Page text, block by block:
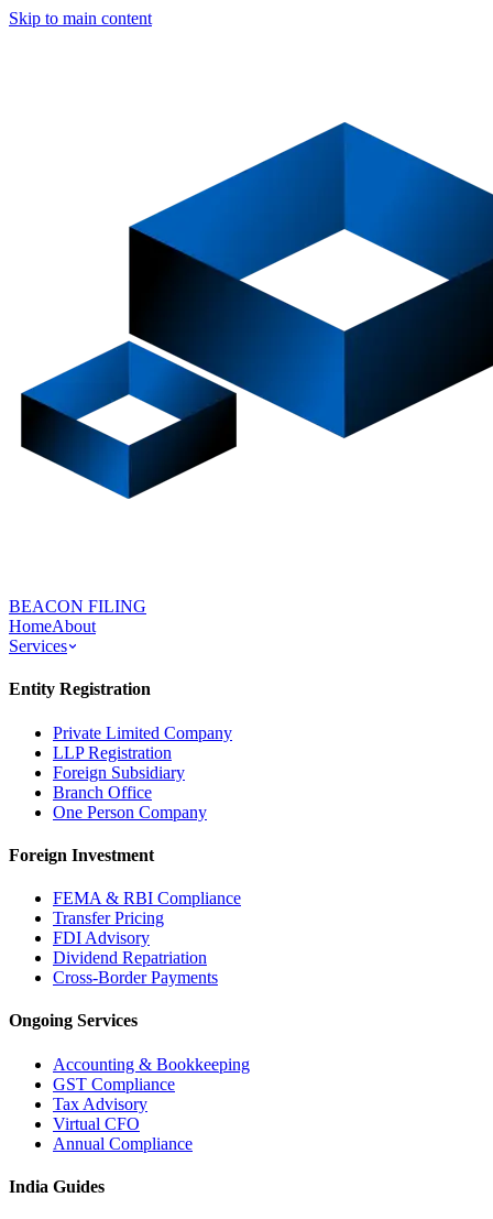
Skip to main content
BEACON FILING
HomeAbout
Services
Entity Registration
Private Limited Company
LLP Registration
Foreign Subsidiary
Branch Office
One Person Company
Foreign Investment
FEMA & RBI Compliance
Transfer Pricing
FDI Advisory
Dividend Repatriation
Cross-Border Payments
Ongoing Services
Accounting & Bookkeeping
GST Compliance
Tax Advisory
Virtual CFO
Annual Compliance
India Guides